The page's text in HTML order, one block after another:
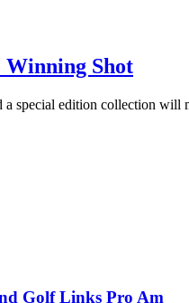
Winning Shot
special edition collection
Golf Links Pro Am